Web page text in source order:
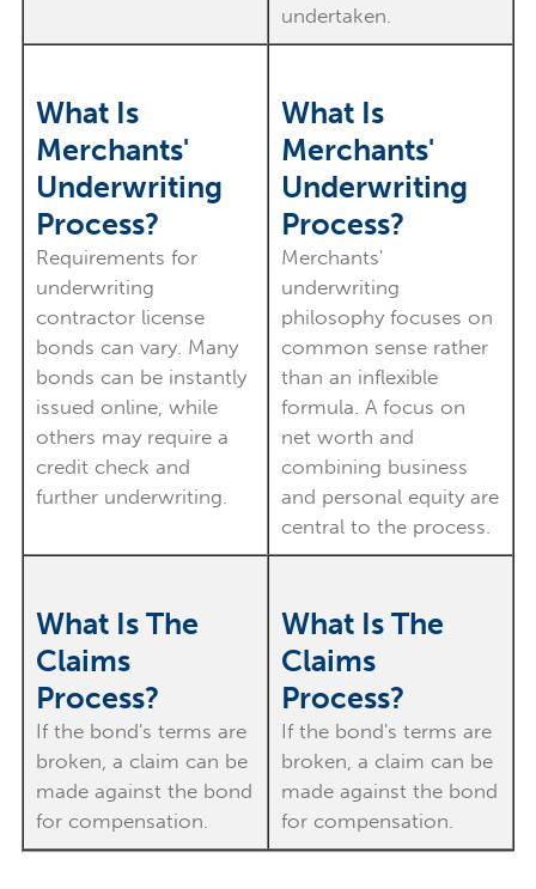
undertaken.
What Is
Merchants'
Underwriting
Process?
Requirements for
underwriting
contractor license
bonds can vary. Many
bonds can be instantly
issued online, while
others may require a
credit check and
further underwriting.
What Is
Merchants'
Underwriting
Process?
Merchants'
underwriting
philosophy focuses on
common sense rather
than an inflexible
formula. A focus on
net worth and
combining business
and personal equity are
central to the process.
What Is The
Claims
Process?
If the bond's terms are
broken, a claim can be
made against the bond
for compensation.
What Is The
Claims
Process?
If the bond's terms are
broken, a claim can be
made against the bond
for compensation.